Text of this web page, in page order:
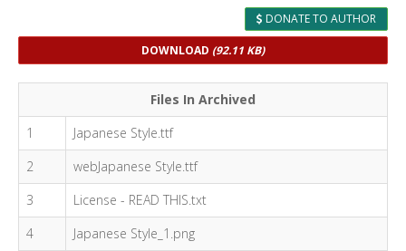
DONATE TO AUTHOR
DOWNLOAD (92.11 KB)
Files In Archived
1
Japanese Style.ttf
2
webJapanese Style.ttf
3
License - READ THIS.txt
4
Japanese Style_1.png